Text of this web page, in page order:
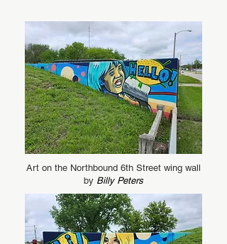
Art on the Northbound 6th Street wing wall
by Billy Peters